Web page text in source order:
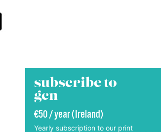
subscribe to
gcn
€50 / year (Ireland)
Yearly subscription to our print